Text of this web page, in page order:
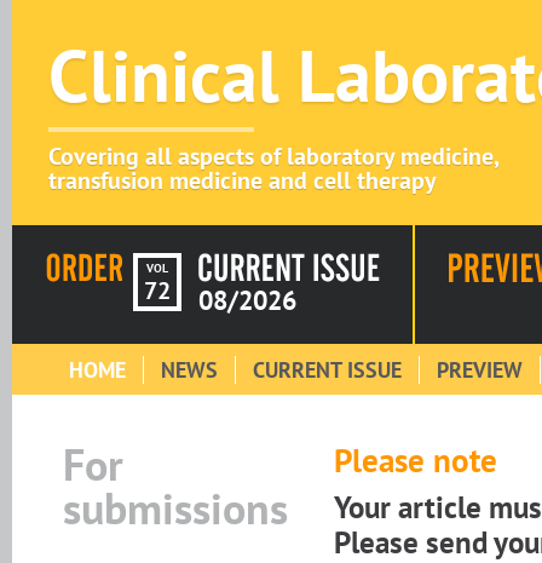
Clinical
Covering all aspects of laboratory medicine,
transfusion medicine and cell therapy
VOL
72 08/2026
HOME NEWS CURRENT ISSUE PREVIEW
For
submissions
Please note
Your article
Please send